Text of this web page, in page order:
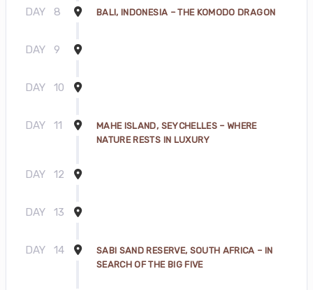
DAY 8 BALI, INDONESIA – THE KOMODO DRAGON
DAY 9
DAY 10
DAY 11
MAHE ISLAND, SEYCHELLES – WHERE
NATURE RESTS IN LUXURY
DAY 12
DAY 13
DAY 14
SABI SAND RESERVE, SOUTH AFRICA – IN
SEARCH OF THE BIG FIVE